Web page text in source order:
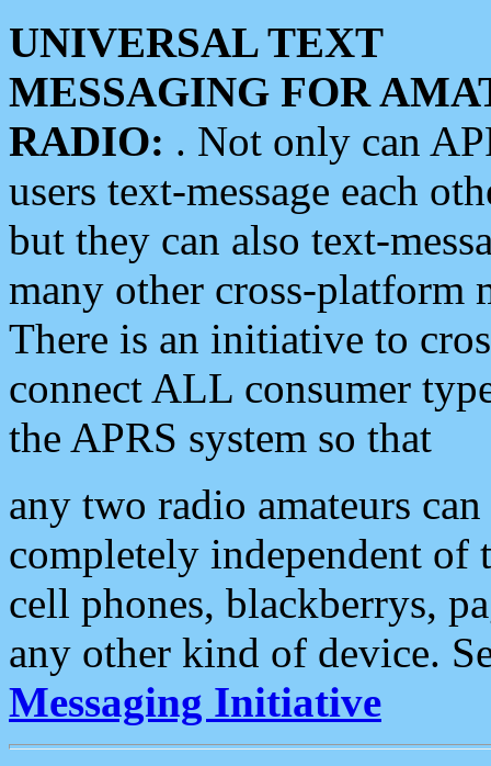
UNIVERSAL TEXT
MESSAGING FOR
RADIO: . Not only can
users text-message each
but they can also text-
many other cross-platform
There is an initiative to
connect ALL consumer
the APRS system so that
any two radio amateurs
completely independent of
cell phones, blackberrys,
any other kind of device.
Messaging Initiative